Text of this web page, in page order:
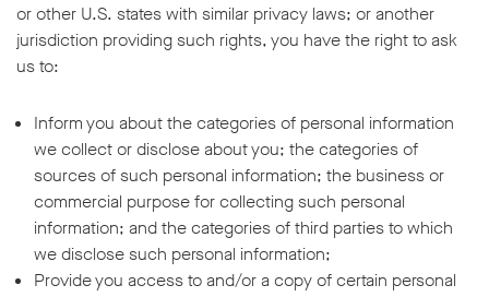
or other U.S. states with similar privacy laws; or another
jurisdiction providing such rights, you have the right to ask
us to:
Inform you about the categories of personal information
we collect or disclose about you; the categories of
sources of such personal information; the business or
commercial purpose for collecting such personal
information; and the categories of third parties to which
we disclose such personal information;
Provide you access to and/or a copy of certain personal